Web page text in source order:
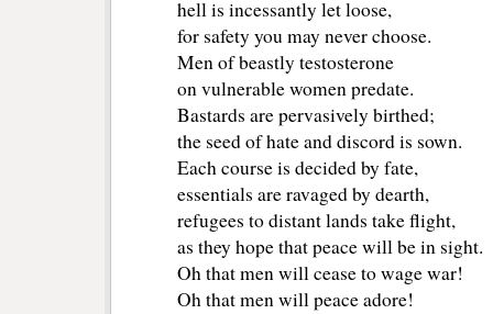
hell is incessantly let loose,
for safety you may never choose.
Men of beastly testosterone
on vulnerable women predate.
Bastards are pervasively birthed;
the seed of hate and discord is sown.
Each course is decided by fate,
essentials are ravaged by dearth,
refugees to distant lands take flight,
as they hope that peace will be in sight.
Oh that men will cease to wage war!
Oh that men will peace adore!